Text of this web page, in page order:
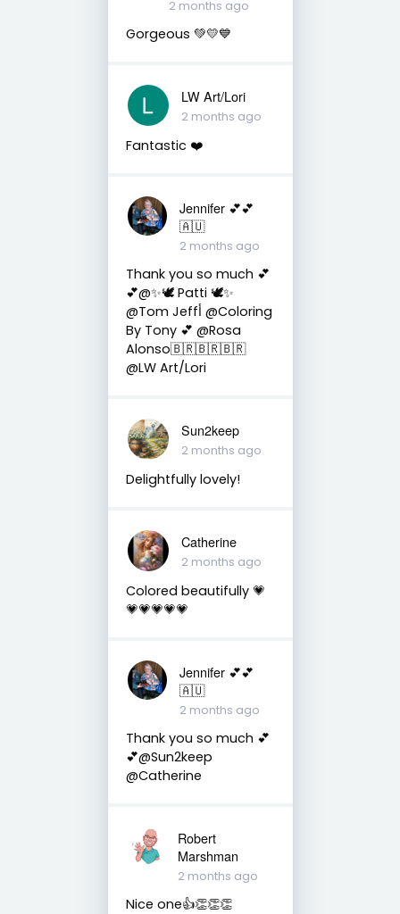
2 months ago
Gorgeous 💚💛💙
LW Art/Lori
2 months ago
Fantastic ❤️
Jennifer 💕💕
🇦🇺
2 months ago
Thank you so much 💕
💕@✨🕊️ Patti 🕊️✨
@Tom Jeffأ @Coloring
By Tony 💕 @Rosa
Alonso🇧🇷🇧🇷🇧🇷
@LW Art/Lori
Sun2keep
2 months ago
Delightfully lovely!
Catherine
2 months ago
Colored beautifully 💗
💗💗💗💗💗
Jennifer 💕💕
🇦🇺
2 months ago
Thank you so much 💕
💕@Sun2keep
@Catherine
Robert
Marshman
2 months ago
Nice one👍👏👏👏